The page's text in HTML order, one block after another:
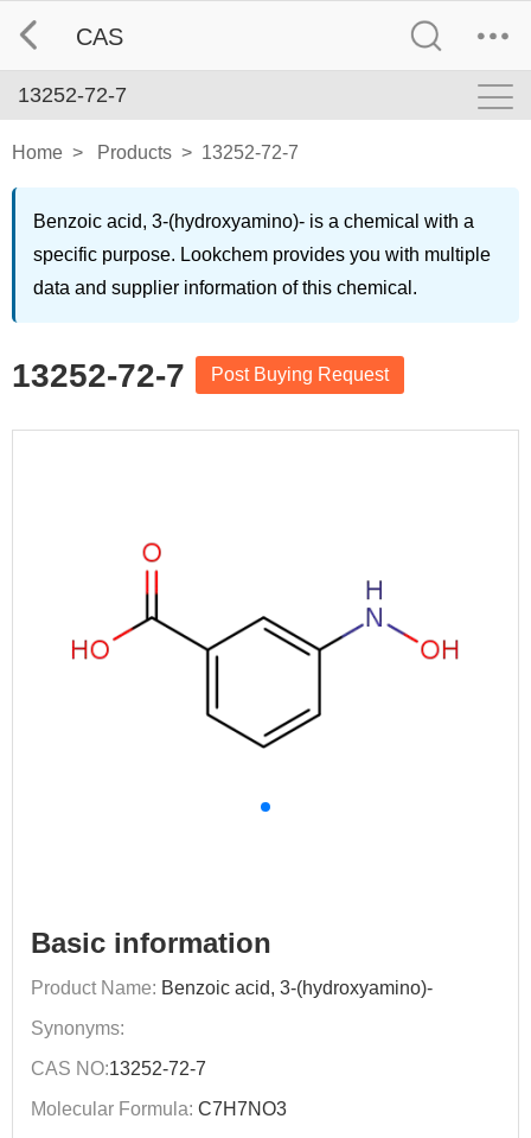
CAS
13252-72-7
Home > Products > 13252-72-7
Benzoic acid, 3-(hydroxyamino)- is a chemical with a
specific purpose. Lookchem provides you with multiple
data and supplier information of this chemical.
13252-72-7 Post Buying Request
Basic information
Product Name: Benzoic acid, 3-(hydroxyamino)-
Synonyms:
CAS NO:13252-72-7
Molecular Formula: C7H7NO3